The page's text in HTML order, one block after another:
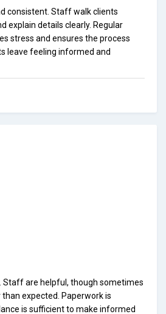
consistent. Staff walk clients
explain details clearly. Regular
stress and ensures the process
leave feeling informed and
Staff are helpful, though sometimes
expected. Paperwork is
is sufficient to make informed